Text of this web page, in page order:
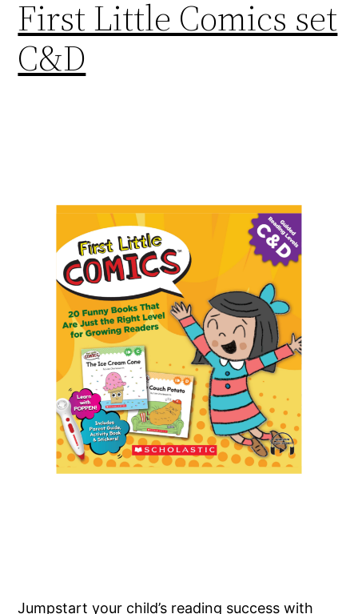
First Little Comics set
C&D
Jumpstart your child’s reading success with